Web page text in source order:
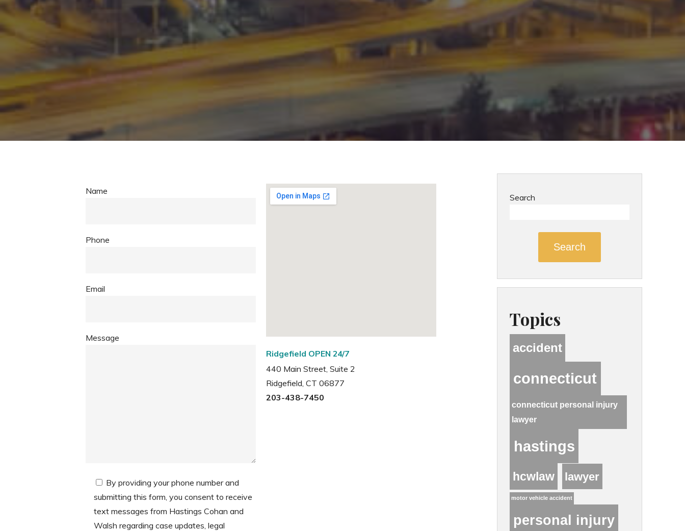
Name
Phone
Email
Message
By providing your phone number and
submitting this form, you consent to receive
text messages from Hastings Cohan and
Walsh regarding case updates, legal
Ridgefield OPEN 24/7
440 Main Street, Suite 2
Ridgefield, CT 06877
203-438-7450
Search
Search
Topics
accident
connecticut
connecticut personal injury
lawyer
hastings
hcwlaw lawyer
motor vehicle accident
personal injury